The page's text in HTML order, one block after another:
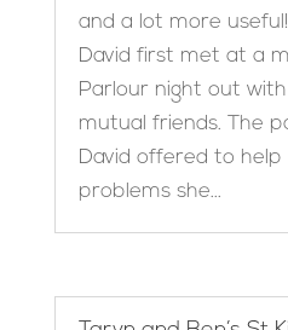
and a lot more
David first met at a
Parlour night out
mutual friends. The
David offered to help
problems she...